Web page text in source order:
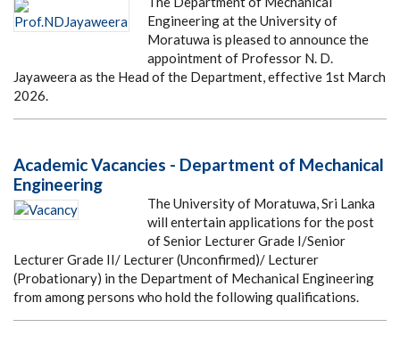
Engineering at the University of
Moratuwa is pleased to announce the
appointment of Professor N. D.
Jayaweera as the Head of the Department, effective 1st March
2026.
Academic Vacancies - Department of Mechanical
Engineering
The University of Moratuwa, Sri Lanka
will entertain applications for the post
of Senior Lecturer Grade I/Senior
Lecturer Grade II/ Lecturer (Unconfirmed)/ Lecturer
(Probationary) in the Department of Mechanical Engineering
from among persons who hold the following qualifications.